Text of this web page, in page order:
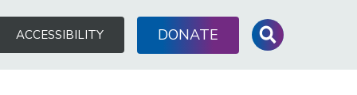
ACCESSIBILITY DONATESearch